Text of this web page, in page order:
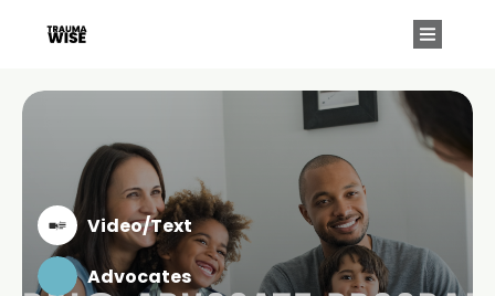
Video/Text
Advocates